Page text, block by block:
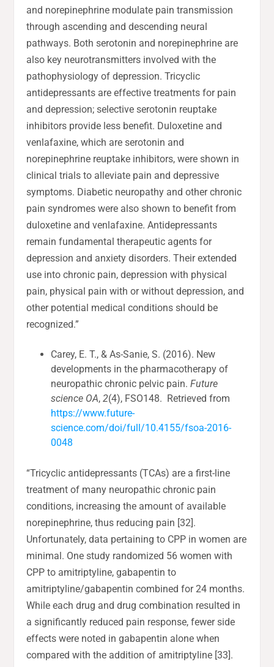
and norepinephrine modulate pain transmission
through ascending and descending neural
pathways. Both serotonin and norepinephrine are
also key neurotransmitters involved with the
pathophysiology of depression. Tricyclic
antidepressants are effective treatments for pain
and depression; selective serotonin reuptake
inhibitors provide less benefit. Duloxetine and
venlafaxine, which are serotonin and
norepinephrine reuptake inhibitors, were shown in
clinical trials to alleviate pain and depressive
symptoms. Diabetic neuropathy and other chronic
pain syndromes were also shown to benefit from
duloxetine and venlafaxine. Antidepressants
remain fundamental therapeutic agents for
depression and anxiety disorders. Their extended
use into chronic pain, depression with physical
pain, physical pain with or without depression, and
other potential medical conditions should be
recognized.”
Carey, E. T., & As-Sanie, S. (2016). New
developments in the pharmacotherapy of
neuropathic chronic pelvic pain.Future
science OA,2(4), FSO148. Retrieved from
https://www.future-
science.com/doi/full/10.4155/fsoa-2016-
0048
“Tricyclic antidepressants (TCAs) are a first-line
treatment of many neuropathic chronic pain
conditions, increasing the amount of available
norepinephrine, thus reducing pain [32].
Unfortunately, data pertaining to CPP in women are
minimal. One study randomized 56 women with
CPP to amitriptyline, gabapentin to
amitriptyline/gabapentin combined for 24 months.
While each drug and drug combination resulted in
a significantly reduced pain response, fewer side
effects were noted in gabapentin alone when
compared with the addition of amitriptyline [33].